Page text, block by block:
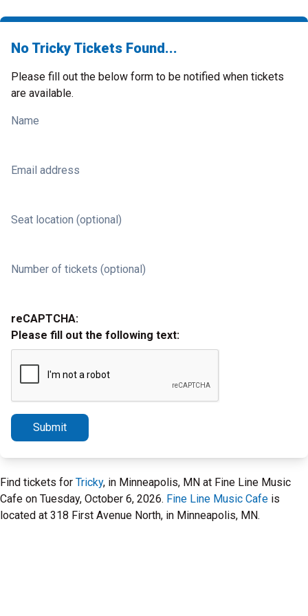
No Tricky Tickets Found...
Please fill out the below form to be notified when tickets
are available.
Name
Email address
Seat location (optional)
Number of tickets (optional)
reCAPTCHA:
Please fill out the following text:
Submit
Find tickets for Tricky, in Minneapolis, MN at Fine Line Music
Cafe on Tuesday, October 6, 2026. Fine Line Music Cafe is
located at 318 First Avenue North, in Minneapolis, MN.